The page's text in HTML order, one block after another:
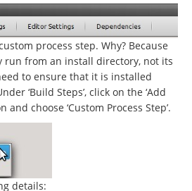
process step. Why? Because
run from an install directory, not its
to ensure that it is installed
‘Build Steps’, click on the ‘Add
and choose ‘Custom Process Step’.
details: